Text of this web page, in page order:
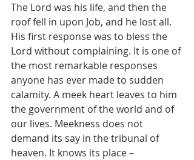
The Lord was his life, and then the
roof fell in upon Job, and he lost all.
His first response was to bless the
Lord without complaining. It is one of
the most remarkable responses
anyone has ever made to sudden
calamity. A meek heart leaves to him
the government of the world and of
our lives. Meekness does not
demand its say in the tribunal of
heaven. It knows its place –